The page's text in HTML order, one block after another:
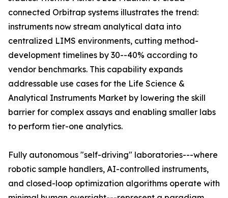
connected Orbitrap systems illustrates the trend:
instruments now stream analytical data into
centralized LIMS environments, cutting method-
development timelines by 30--40% according to
vendor benchmarks. This capability expands
addressable use cases for the Life Science &
Analytical Instruments Market by lowering the skill
barrier for complex assays and enabling smaller labs
to perform tier-one analytics.
Fully autonomous "self-driving" laboratories---where
robotic sample handlers, AI-controlled instruments,
and closed-loop optimization algorithms operate with